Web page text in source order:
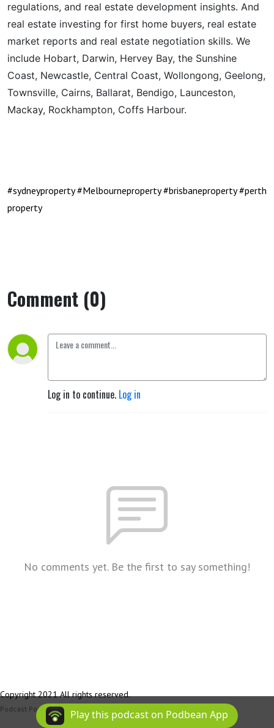
regulations, and real estate development insights. And
real estate investing for first home buyers, real estate
market reports and real estate negotiation skills. We
include Hobart, Darwin, Hervey Bay, the Sunshine
Coast, Newcastle, Central Coast, Wollongong, Geelong,
Townsville, Cairns, Ballarat, Bendigo, Launceston,
Mackay, Rockhampton, Coffs Harbour.
#sydneyproperty #Melbourneproperty #brisbaneproperty #perth
property
Comment (0)
Log in to continue. Log in
No comments yet. Be the first to say something!
Copyright 2021 All rights reserved.
Podcast Powered By Podbean
Play this podcast on Podbean App